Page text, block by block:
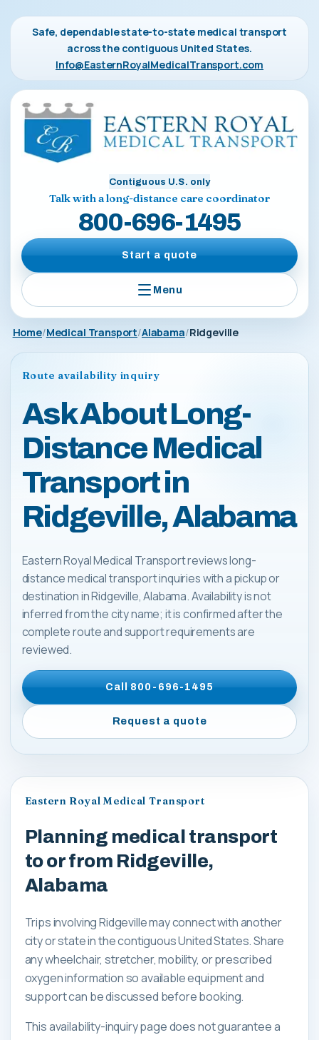
Safe, dependable state-to-state medical transport
across the contiguous United States.
Info@EasternRoyalMedicalTransport.com
Contiguous U.S. only
Talk with a long-distance care coordinator
800-696-1495
Start a quote
Menu
Home Medical Transport Alabama Ridgeville
Route availability inquiry
Ask About Long-
Distance Medical
Transport in
Ridgeville, Alabama
Eastern Royal Medical Transport reviews long-
distance medical transport inquiries with a pickup or
destination in Ridgeville, Alabama. Availability is not
inferred from the city name; it is confirmed after the
complete route and support requirements are
reviewed.
Call800-696-1495
Request a quote
Eastern Royal Medical Transport
Planning medical transport
to or from Ridgeville,
Alabama
Trips involving Ridgeville may connect with another
city or state in the contiguous United States. Share
any wheelchair, stretcher, mobility, or prescribed
oxygen information so available equipment and
support can be discussed before booking.
This availability-inquiry page does not guarantee a